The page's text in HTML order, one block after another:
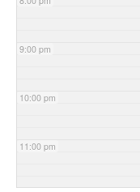
9:00 pm
10:00 pm
11:00 pm